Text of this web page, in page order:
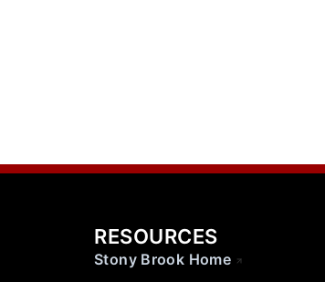
RESOURCES
Stony Brook Home